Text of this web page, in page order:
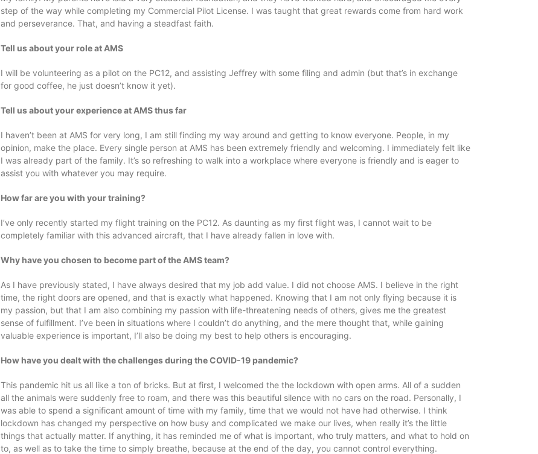
step of the way while completing my Commercial Pilot License. I was taught that great rewards come from hard work
and perseverance. That, and having a steadfast faith.
Tell us about your role at AMS
I will be volunteering as a pilot on the PC12, and assisting Jeffrey with some filing and admin (but that’s in exchange
for good coffee, he just doesn’t know it yet).
Tell us about your experience at AMS thus far
I haven’t been at AMS for very long, I am still finding my way around and getting to know everyone. People, in my
opinion, make the place. Every single person at AMS has been extremely friendly and welcoming. I immediately felt like
I was already part of the family. It’s so refreshing to walk into a workplace where everyone is friendly and is eager to
assist you with whatever you may require.
How far are you with your training?
I’ve only recently started my flight training on the PC12. As daunting as my first flight was, I cannot wait to be
completely familiar with this advanced aircraft, that I have already fallen in love with.
Why have you chosen to become part of the AMS team?
As I have previously stated, I have always desired that my job add value. I did not choose AMS. I believe in the right
time, the right doors are opened, and that is exactly what happened. Knowing that I am not only flying because it is
my passion, but that I am also combining my passion with life-threatening needs of others, gives me the greatest
sense of fulfillment. I’ve been in situations where I couldn’t do anything, and the mere thought that, while gaining
valuable experience is important, I’ll also be doing my best to help others is encouraging.
How have you dealt with the challenges during the COVID-19 pandemic?
This pandemic hit us all like a ton of bricks. But at first, I welcomed the the lockdown with open arms. All of a sudden
all the animals were suddenly free to roam, and there was this beautiful silence with no cars on the road. Personally, I
was able to spend a significant amount of time with my family, time that we would not have had otherwise. I think
lockdown has changed my perspective on how busy and complicated we make our lives, when really it’s the little
things that actually matter. If anything, it has reminded me of what is important, who truly matters, and what to hold on
to, as well as to take the time to simply breathe, because at the end of the day, you cannot control everything.